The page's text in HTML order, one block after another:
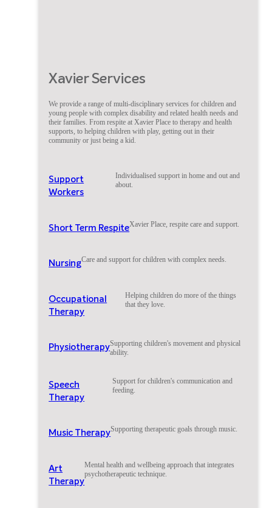
Xavier Services
We provide a range of multi-disciplinary services for children and
young people with complex disability and related health needs and
their families. From respite at Xavier Place to therapy and health
supports, to helping children with play, getting out in their
community or just being a kid.
Support
Workers
Individualised support in home and out and
about.
Short Term RespiteXavier Place, respite care and support.
NursingCare and support for children with complex needs.
Occupational
Therapy
Helping children do more of the things
that they love.
PhysiotherapySupporting children's movement and physical
ability.
Speech
Therapy
Support for children's communication and
feeding.
Music TherapySupporting therapeutic goals through music.
Art
Therapy
Mental health and wellbeing approach that integrates
psychotherapeutic technique.